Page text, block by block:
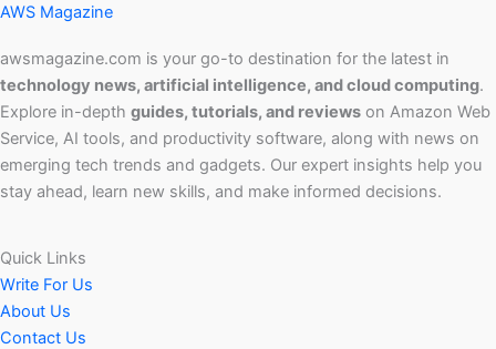
AWS Magazine
awsmagazine.com is your go-to destination for the latest in
technology news, artificial intelligence, and cloud computing.
Explore in-depth guides, tutorials, and reviews on Amazon Web
Service, AI tools, and productivity software, along with news on
emerging tech trends and gadgets. Our expert insights help you
stay ahead, learn new skills, and make informed decisions.
Quick Links
Write For Us
About Us
Contact Us